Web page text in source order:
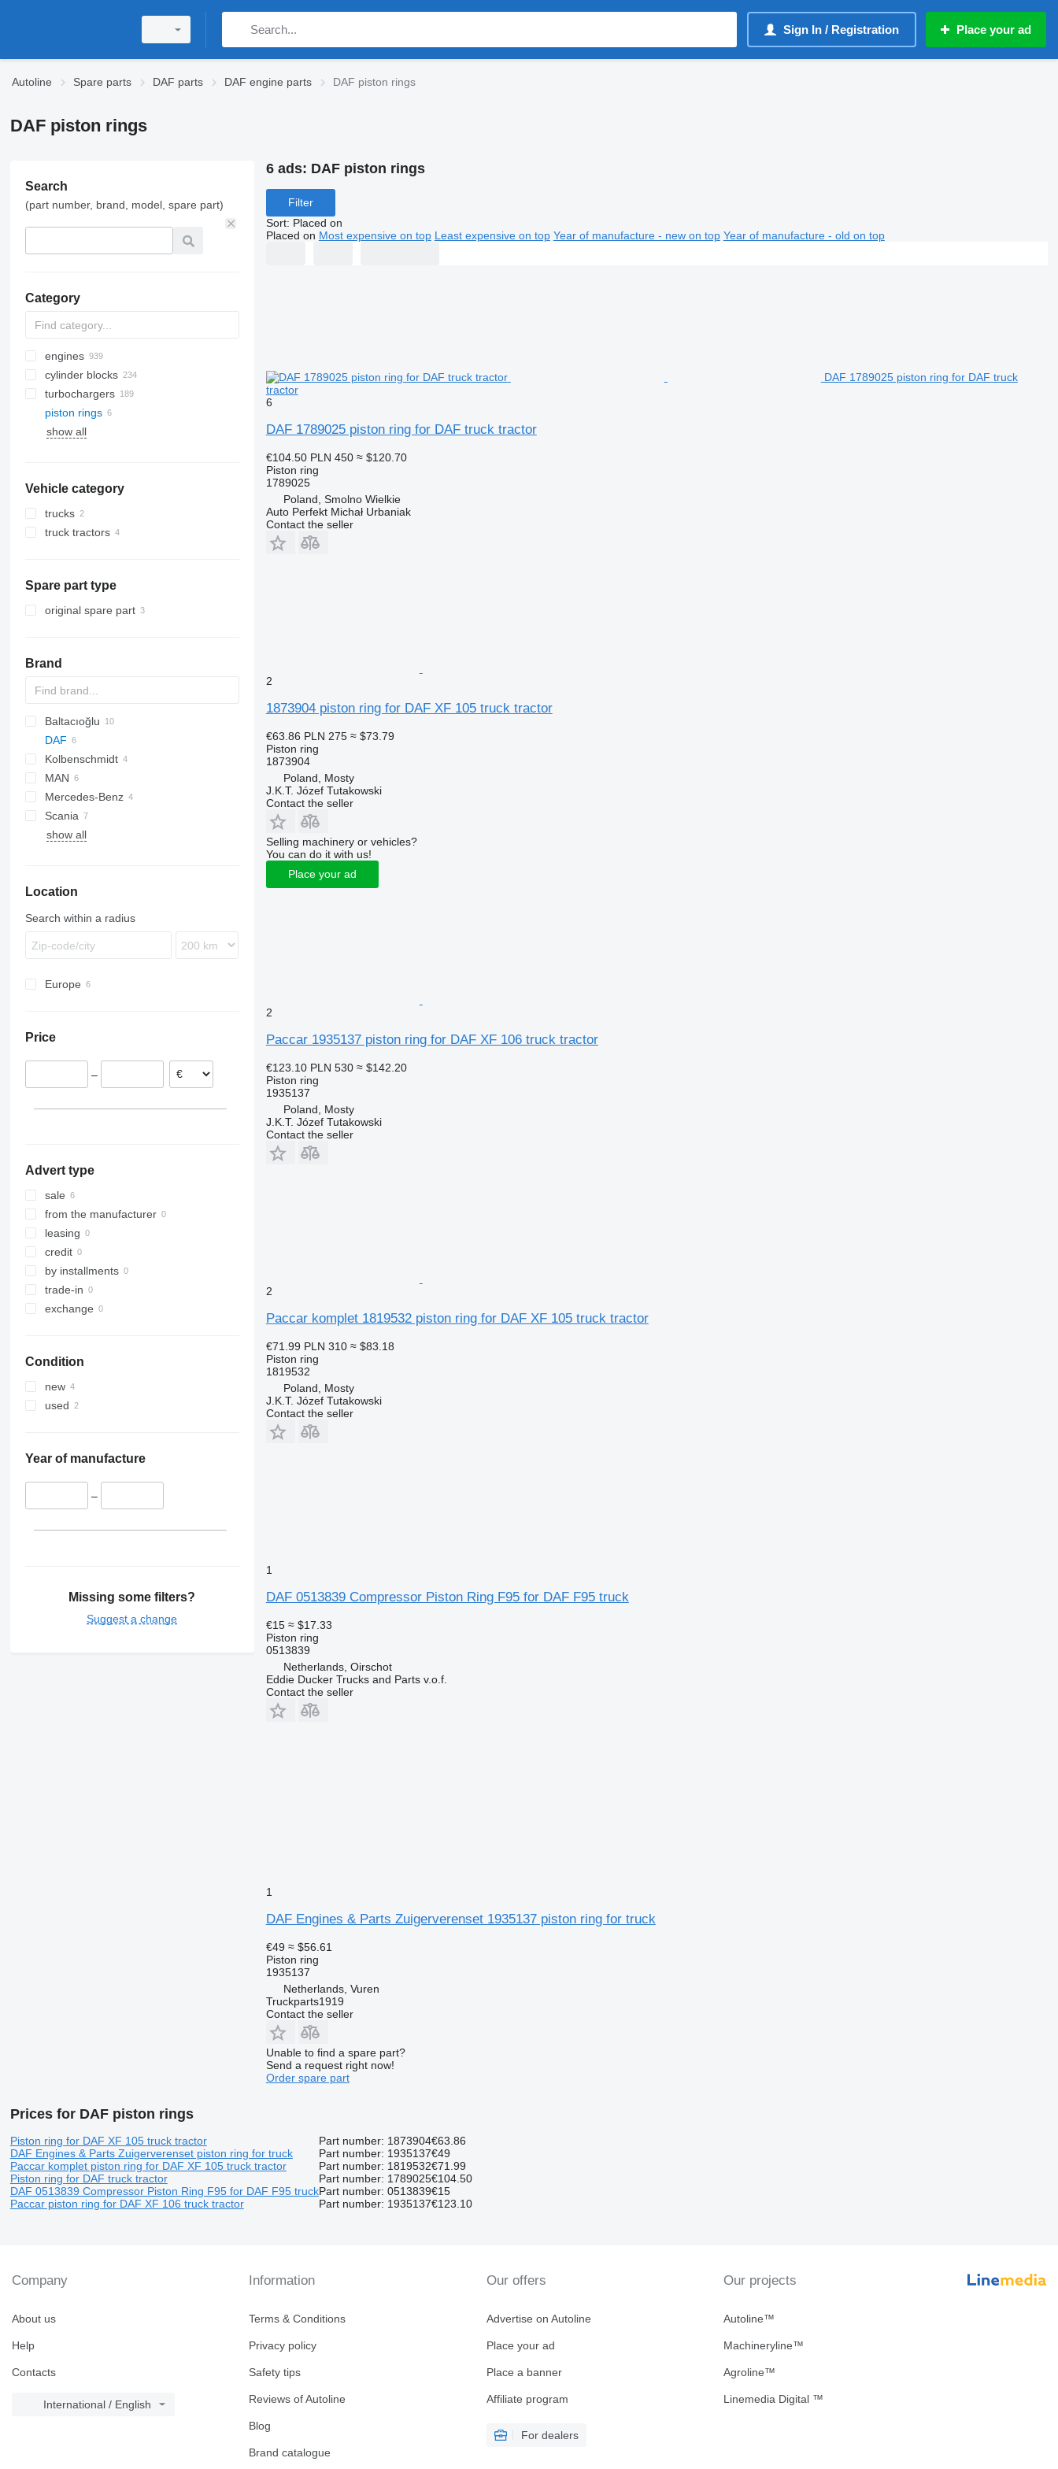
Sign In / Registration Place your ad
Autoline Spare parts DAF parts DAF engine parts DAF piston rings
DAF piston rings
Search
(part number, brand, model, spare part)
Category
engines
cylinder blocks
turbochargers
piston rings
show all
Vehicle category
trucks
truck tractors
Spare part type
original spare part
Brand
Baltacıoğlu
DAF
XF
XF 105
XF 106
Kolbenschmidt
MAN
TGS
TGX
Mercedes-Benz
Scania
FH
show all
Location
Search within a radius
Europe
Price
–
Advert type
sale
from the manufacturer
leasing
credit
by installments
trade-in
exchange
Condition
new
used
Year of manufacture
–
Missing some filters?
Suggest a change
6 ads: DAF piston rings
Filter
Sort: Placed on
Placed on Most expensive on top Least expensive on top Year of manufacture - new on top Year of manufacture - old on top
DAF 1789025 piston ring for DAF truck
tractor
6
DAF 1789025 piston ring for DAF truck tractor
€104.50 PLN 450 ≈ $120.70
Piston ring
1789025
Poland, Smolno Wielkie
Auto Perfekt Michał Urbaniak
Contact the seller
2
1873904 piston ring for DAF XF 105 truck tractor
€63.86 PLN 275 ≈ $73.79
Piston ring
1873904
Poland, Mosty
J.K.T. Józef Tutakowski
Contact the seller
Selling machinery or vehicles?
You can do it with us!
Place your ad
2
Paccar 1935137 piston ring for DAF XF 106 truck tractor
€123.10 PLN 530 ≈ $142.20
Piston ring
1935137
Poland, Mosty
J.K.T. Józef Tutakowski
Contact the seller
2
Paccar komplet 1819532 piston ring for DAF XF 105 truck tractor
€71.99 PLN 310 ≈ $83.18
Piston ring
1819532
Poland, Mosty
J.K.T. Józef Tutakowski
Contact the seller
1
DAF 0513839 Compressor Piston Ring F95 for DAF F95 truck
€15 ≈ $17.33
Piston ring
0513839
Netherlands, Oirschot
Eddie Ducker Trucks and Parts v.o.f.
Contact the seller
1
DAF Engines & Parts Zuigerverenset 1935137 piston ring for truck
€49 ≈ $56.61
Piston ring
1935137
Netherlands, Vuren
Truckparts1919
Contact the seller
Unable to find a spare part?
Send a request right now!
Order spare part
Prices for DAF piston rings
Piston ring for DAF XF 105 truck tractor Part number: 1873904€63.86
DAF Engines & Parts Zuigerverenset piston ring for truck
Part number: 1935137€49
Paccar komplet piston ring for DAF XF 105 truck tractor
Part number: 1819532€71.99
Piston ring for DAF truck tractor
Part number: 1789025€104.50
DAF 0513839 Compressor Piston Ring F95 for DAF F95 truckPart number: 0513839€15
Paccar piston ring for DAF XF 106 truck tractor
Part number: 1935137€123.10
Company
About us
Help
Contacts
International / English
Information
Terms & Conditions
Privacy policy
Safety tips
Reviews of Autoline
Blog
Brand catalogue
Our offers
Advertise on Autoline
Place your ad
Place a banner
Affiliate program
For dealers
Our projects
Autoline™
Machineryline™
Agroline™
Linemedia Digital ™